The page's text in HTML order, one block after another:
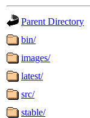
Parent Directory
bin/
images/
latest/
src/
stable/